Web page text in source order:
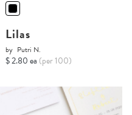
Lilas
by Putri N.
$ 2.80 ea (per 100)